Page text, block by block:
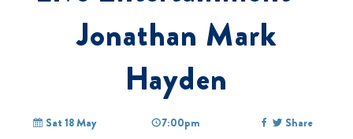
Jonathan Mark
Hayden
Sat 18 May 7:00pm Share